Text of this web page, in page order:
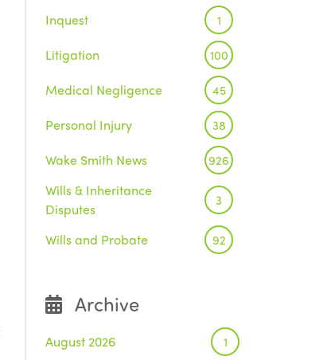
Inquest 1
Litigation 100
Medical Negligence 45
Personal Injury 38
Wake Smith News 926
Wills & Inheritance
Disputes
3
Wills and Probate 92
Archive
August 2026 1